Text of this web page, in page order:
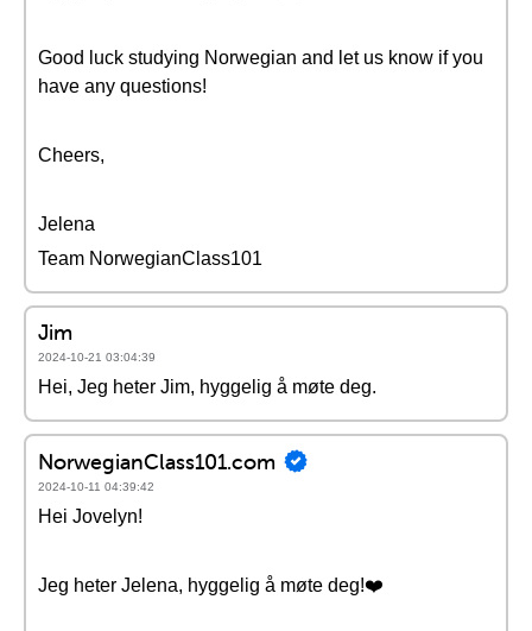
Good luck studying Norwegian and let us know if you
have any questions!
Cheers,
Jelena
Team NorwegianClass101
Jim
2024-10-21 03:04:39
Hei, Jeg heter Jim, hyggelig å møte deg.
NorwegianClass101.com
2024-10-11 04:39:42
Hei Jovelyn!
Jeg heter Jelena, hyggelig å møte deg!❤️